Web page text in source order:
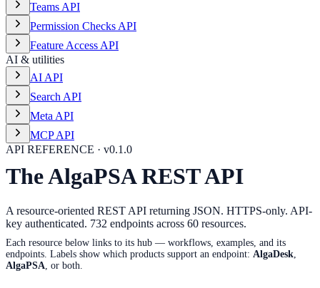
Teams API
Permission Checks API
Feature Access API
AI & utilities
AI API
Search API
Meta API
MCP API
API REFERENCE · v0.1.0
The AlgaPSA REST API
A resource-oriented REST API returning JSON. HTTPS-only. API-
key authenticated. 732 endpoints across 60 resources.
Each resource below links to its hub — workflows, examples, and its
endpoints. Labels show which products support an endpoint: AlgaDesk,
AlgaPSA, or both.